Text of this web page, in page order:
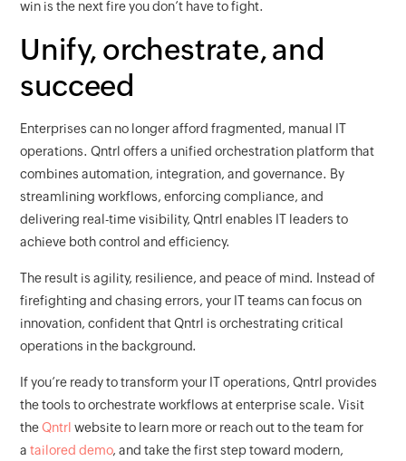
win is the next fire you don’t have to fight.
Unify, orchestrate, and
succeed
Enterprises can no longer afford fragmented, manual IT
operations. Qntrl offers a unified orchestration platform that
combines automation, integration, and governance. By
streamlining workflows, enforcing compliance, and
delivering real-time visibility, Qntrl enables IT leaders to
achieve both control and efficiency.
The result is agility, resilience, and peace of mind. Instead of
firefighting and chasing errors, your IT teams can focus on
innovation, confident that Qntrl is orchestrating critical
operations in the background.
If you’re ready to transform your IT operations, Qntrl provides
the tools to orchestrate workflows at enterprise scale. Visit
theQntrlwebsite to learn more or reach out to the team for
atailored demo, and take the first step toward modern,